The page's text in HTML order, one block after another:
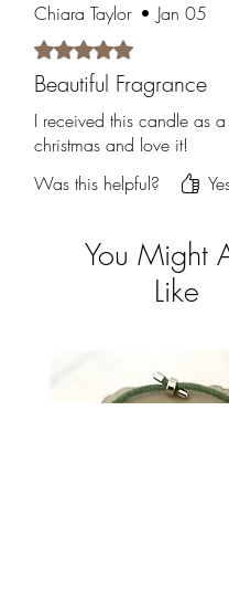
Chiara Taylor • Jan 05
Rated 5 out of 5 stars.
Beautiful Fragrance
I received this candle as
christmas and love it!
Was this helpful?
You Might
Like